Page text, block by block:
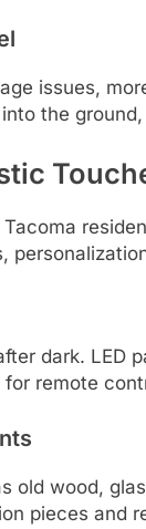
issues,
the
dark. LED
remote
old wood,
pieces and